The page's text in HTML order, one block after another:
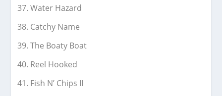
Water Hazard
Catchy Name
The Boaty Boat
Reel Hooked
Fish N’ Chips II